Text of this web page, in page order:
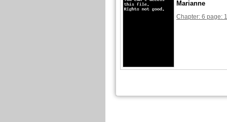
Marianne
Chapter: 6 page: